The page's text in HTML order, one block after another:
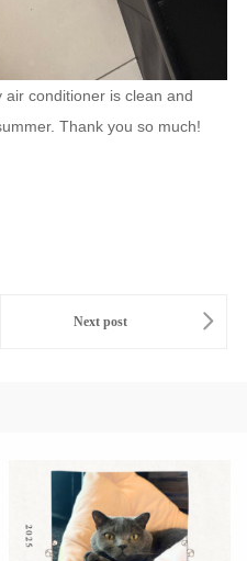
air conditioner is clean and
Thank you so much!